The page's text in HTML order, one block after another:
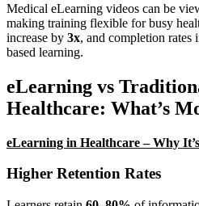
Medical eLearning videos can be
making training flexible for busy
increase by 3x, and completion rates
based learning.
eLearning vs
Healthcare: What’s
eLearning in Healthcare – Why
Higher Retention Rates